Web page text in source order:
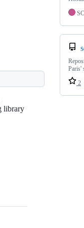
library
Paris'
2